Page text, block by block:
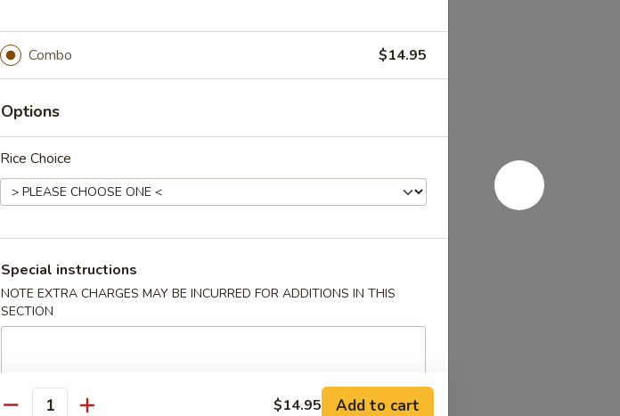
Combo $14.95
Options
Rice Choice
Special instructions
NOTE EXTRA CHARGES MAY BE INCURRED FOR ADDITIONS IN THIS
SECTION
$14.95 Add to cart